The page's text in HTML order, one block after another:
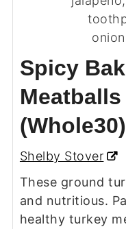
Spicy
(Whole30)
Shelby Stover
These ground
and nutritious.
healthy turkey